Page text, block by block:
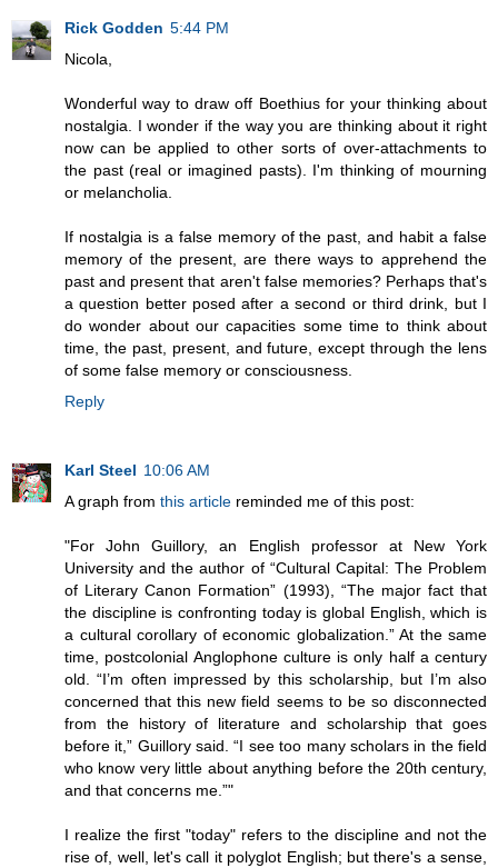
Rick Godden 5:44 PM
Nicola,
Wonderful way to draw off Boethius for your thinking about
nostalgia. I wonder if the way you are thinking about it right
now can be applied to other sorts of over-attachments to
the past (real or imagined pasts). I'm thinking of mourning
or melancholia.
If nostalgia is a false memory of the past, and habit a false
memory of the present, are there ways to apprehend the
past and present that aren't false memories? Perhaps that's
a question better posed after a second or third drink, but I
do wonder about our capacities some time to think about
time, the past, present, and future, except through the lens
of some false memory or consciousness.
Reply
Karl Steel 10:06 AM
A graph from this article reminded me of this post:
"For John Guillory, an English professor at New York
University and the author of “Cultural Capital: The Problem
of Literary Canon Formation” (1993), “The major fact that
the discipline is confronting today is global English, which is
a cultural corollary of economic globalization.” At the same
time, postcolonial Anglophone culture is only half a century
old. “I’m often impressed by this scholarship, but I’m also
concerned that this new field seems to be so disconnected
from the history of literature and scholarship that goes
before it,” Guillory said. “I see too many scholars in the field
who know very little about anything before the 20th century,
and that concerns me.”"
I realize the first "today" refers to the discipline and not the
rise of, well, let's call it polyglot English; but there's a sense,